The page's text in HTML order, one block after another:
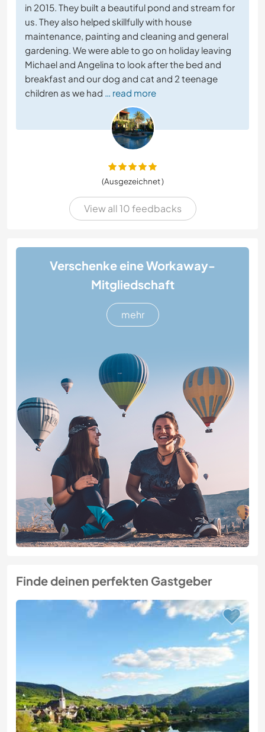
in 2015. They built a beautiful pond and stream for
us. They also helped skillfully with house
maintenance, painting and cleaning and general
gardening. We were able to go on holiday leaving
Michael and Angelina to look after the bed and
breakfast and our dog and cat and 2 teenage
children as we had … read more
(Ausgezeichnet )
View all 10 feedbacks
Verschenke eine Workaway-
Mitgliedschaft
mehr
Finde deinen perfekten Gastgeber